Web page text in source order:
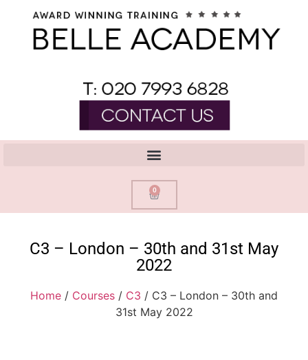
0
C3 – London – 30th and 31st May
2022
Home / Courses / C3 / C3 – London – 30th and
31st May 2022